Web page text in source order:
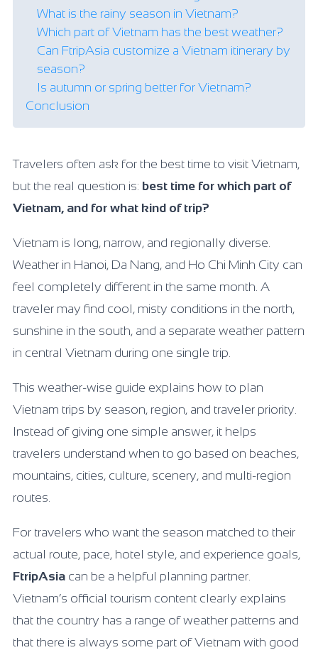
What is the rainy season in Vietnam?
Which part of Vietnam has the best weather?
Can FtripAsia customize a Vietnam itinerary by
season?
Is autumn or spring better for Vietnam?
Conclusion
Travelers often ask for the best time to visit Vietnam,
but the real question is: best time for which part of
Vietnam, and for what kind of trip?
Vietnam is long, narrow, and regionally diverse.
Weather in Hanoi, Da Nang, and Ho Chi Minh City can
feel completely different in the same month. A
traveler may find cool, misty conditions in the north,
sunshine in the south, and a separate weather pattern
in central Vietnam during one single trip.
This weather-wise guide explains how to plan
Vietnam trips by season, region, and traveler priority.
Instead of giving one simple answer, it helps
travelers understand when to go based on beaches,
mountains, cities, culture, scenery, and multi-region
routes.
For travelers who want the season matched to their
actual route, pace, hotel style, and experience goals,
FtripAsia can be a helpful planning partner.
Vietnam’s official tourism content clearly explains
that the country has a range of weather patterns and
that there is always some part of Vietnam with good